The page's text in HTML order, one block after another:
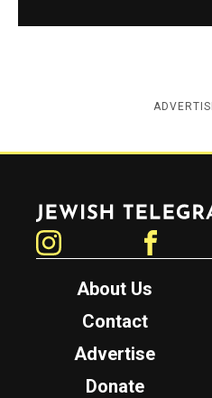
Jewish Telegraphic Agency
About Us
Contact
Advertise
Donate